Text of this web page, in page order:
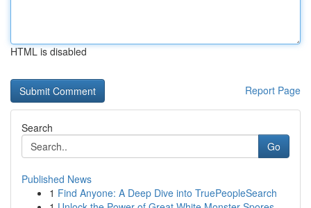
HTML is disabled
Report Page
Search
Go
Published News
1 Find Anyone: A Deep Dive into TruePeopleSearch